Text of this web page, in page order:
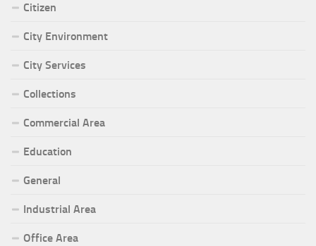
Citizen
City Environment
City Services
Collections
Commercial Area
Education
General
Industrial Area
Office Area